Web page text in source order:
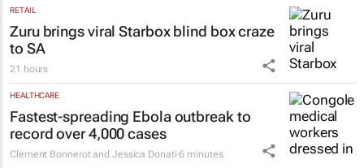
RETAIL
Zuru brings viral Starbox blind box craze
to SA
21 hours
HEALTHCARE
Fastest-spreading Ebola outbreak to
record over 4,000 cases
Clement Bonnerot and Jessica Donati 6 minutes